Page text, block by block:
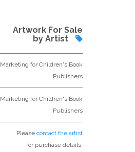
Artwork For Sale
by Artist
Marketing for Children's Book
Publishers
Marketing for Children's Book
Publishers
Please contact the artist
for purchase details.